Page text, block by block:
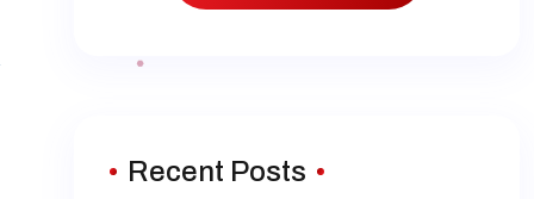
Recent Posts